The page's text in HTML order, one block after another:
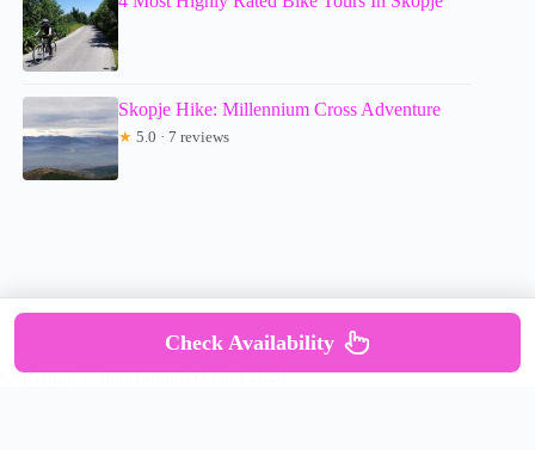
Skopje Hike: Millennium Cross Adventure
★ 5.0 · 7 reviews
Copyright © mumsdotravel.com 2026
Check Availability